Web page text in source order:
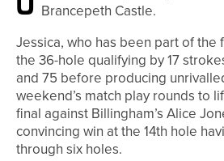
Brancepeth Castle.
Jessica, who has been part of the
the 36-hole qualifying by 17
and 75 before producing
weekend’s match play rounds to
final against Billingham’s Alice
convincing win at the 14th hole
through six holes.